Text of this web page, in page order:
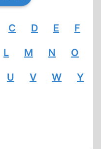
C D E F
L M N O
U V W Y